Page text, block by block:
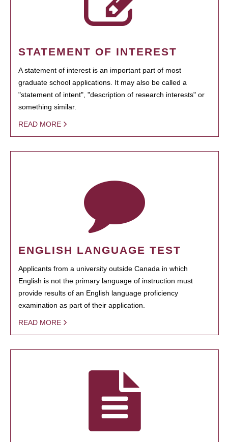
STATEMENT OF INTEREST
A statement of interest is an important part of most
graduate school applications. It may also be called a
"statement of intent", "description of research interests" or
something similar.
READ MORE
ENGLISH LANGUAGE TEST
Applicants from a university outside Canada in which
English is not the primary language of instruction must
provide results of an English language proficiency
examination as part of their application.
READ MORE